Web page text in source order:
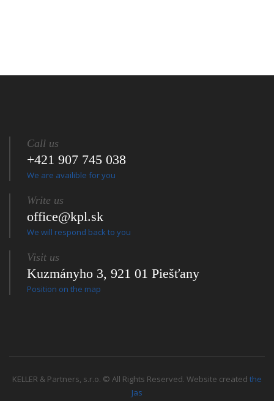
Call us
+421 907 745 038
We are availible for you
Write us
office@kpl.sk
We will respond back to you
Visit us
Kuzmányho 3, 921 01 Piešťany
Position on the map
KELLER & Partners, s.r.o. © All Rights Reserved. Website created the
Jas